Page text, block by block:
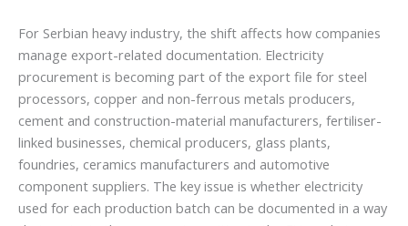
For Serbian heavy industry, the shift affects how companies
manage export-related documentation. Electricity
procurement is becoming part of the export file for steel
processors, copper and non-ferrous metals producers,
cement and construction-material manufacturers, fertiliser-
linked businesses, chemical producers, glass plants,
foundries, ceramics manufacturers and automotive
component suppliers. The key issue is whether electricity
used for each production batch can be documented in a way